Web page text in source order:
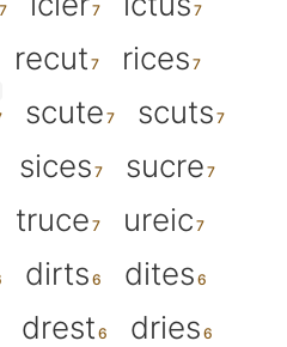
recut rices
scute
scuts
sices sucre
truce
ureic
dirts dites
drest
dries